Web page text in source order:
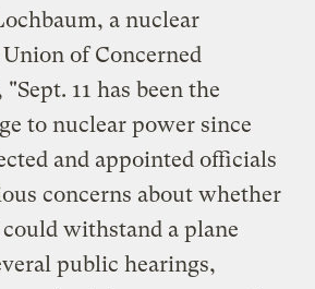
a nuclear
of Concerned
11 has been the
to nuclear power since
and appointed officials
concerns about whether
withstand a plane
public hearings,